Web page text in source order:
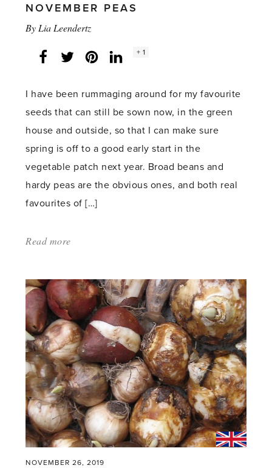
NOVEMBER PEAS
ByLia Leendertz
Facebook
Twitter LinkedInInstagram
Social
+ 1
I have been rummaging around for my favourite
seeds that can still be sown now, in the green
house and outside, so that I can make sure
spring is off to a good early start in the
vegetable patch next year. Broad beans and
hardy peas are the obvious ones, and both real
favourites of […]
Read more
Peas'
NOVEMBER 26, 2019